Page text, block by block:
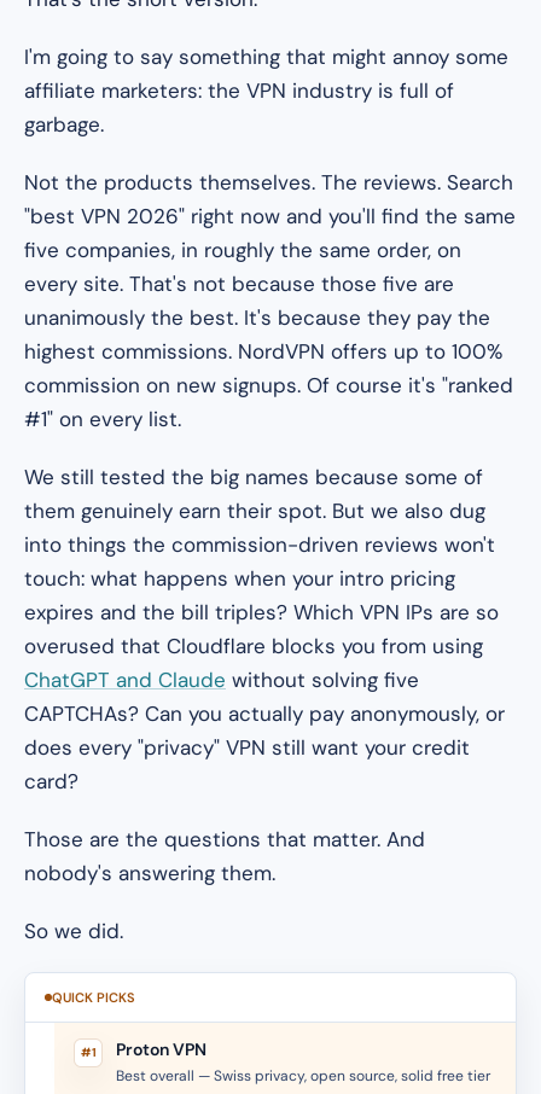
I'm going to say something that might annoy some
affiliate marketers: the VPN industry is full of
garbage.
Not the products themselves. The reviews. Search
"best VPN 2026" right now and you'll find the same
five companies, in roughly the same order, on
every site. That's not because those five are
unanimously the best. It's because they pay the
highest commissions. NordVPN offers up to 100%
commission on new signups. Of course it's "ranked
#1" on every list.
We still tested the big names because some of
them genuinely earn their spot. But we also dug
into things the commission-driven reviews won't
touch: what happens when your intro pricing
expires and the bill triples? Which VPN IPs are so
overused that Cloudflare blocks you from using
ChatGPT and Claude without solving five
CAPTCHAs? Can you actually pay anonymously, or
does every "privacy" VPN still want your credit
card?
Those are the questions that matter. And
nobody's answering them.
So we did.
QUICK PICKS
#1 Proton VPN
Best overall — Swiss privacy, open source, solid free tier